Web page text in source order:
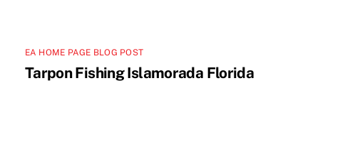
EA HOME PAGE BLOG POST
Tarpon Fishing Islamorada Florida